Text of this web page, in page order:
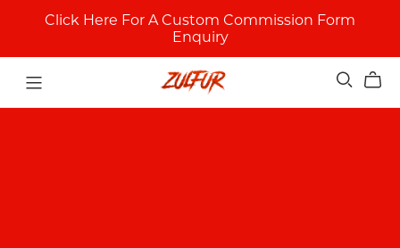
Click Here For A Custom Commission Form
Enquiry